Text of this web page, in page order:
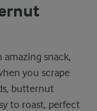
amazing snack,
you scrape
butternut
to roast, perfect